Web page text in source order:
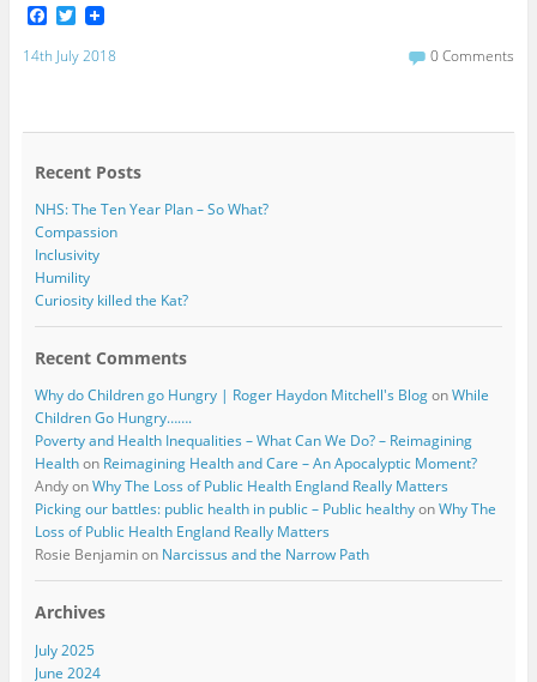
F
a
c
e
o
T
w
i
t
r
14th July 2018 0 Comments
Recent Posts
NHS: The Ten Year Plan – So What?
Compassion
Inclusivity
Humility
Curiosity killed the Kat?
Recent Comments
Why do Children go Hungry | Roger Haydon Mitchell's BlogonWhile
Children Go Hungry…….
Poverty and Health Inequalities – What Can We Do? – Reimagining
Healthon Reimagining Health and Care – An Apocalyptic Moment?
AndyonWhy The Loss of Public Health England Really Matters
Picking our battles: public health in public – Public healthyonWhy The
Loss of Public Health England Really Matters
Rosie Benjaminon Narcissus and the Narrow Path
Archives
July 2025
June 2024